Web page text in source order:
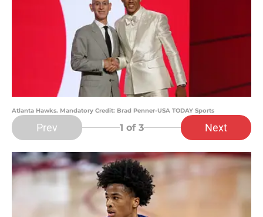
Atlanta Hawks. Mandatory Credit: Brad Penner-USA TODAY Sports
Prev 1 of 3 Next